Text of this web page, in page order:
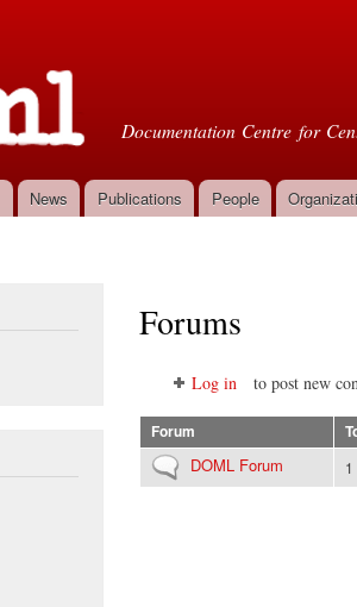
Documentation Centre for
News Publications People
Forums
Log in to post new
Forum
No new postsDOML Forum 1